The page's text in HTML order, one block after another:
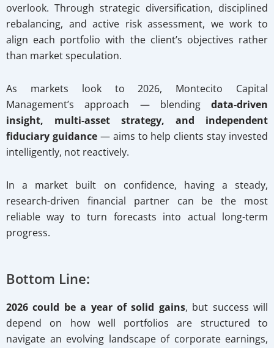
overlook. Through strategic diversification, disciplined
rebalancing, and active risk assessment, we work to
align each portfolio with the client’s objectives rather
than market speculation.
As markets look to 2026, Montecito Capital
Management’s approach — blending data-driven
insight, multi-asset strategy, and independent
fiduciary guidance— aims to help clients stay invested
intelligently, not reactively.
In a market built on confidence, having a steady,
research-driven financial partner can be the most
reliable way to turn forecasts into actual long-term
progress.
Bottom Line:
2026 could be a year of solid gains, but success will
depend on how well portfolios are structured to
navigate an evolving landscape of corporate earnings,